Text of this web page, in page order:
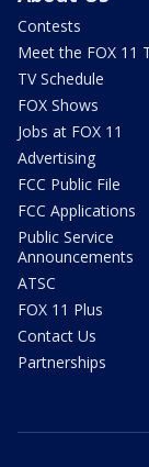
Contests
Meet the FOX 11
TV Schedule
FOX Shows
Jobs at FOX 11
Advertising
FCC Public File
FCC Applications
Public Service
Announcements
ATSC
FOX 11 Plus
Contact Us
Partnerships